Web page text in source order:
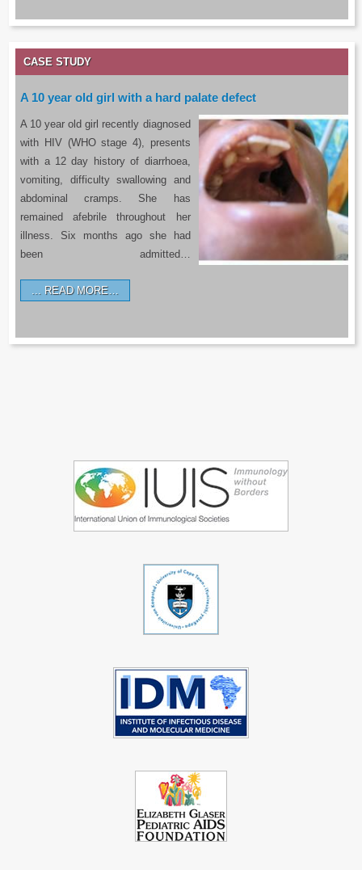
CASE STUDY
A 10 year old girl with a hard palate defect
A 10 year old girl recently diagnosed
with HIV (WHO stage 4), presents
with a 12 day history of diarrhoea,
vomiting, difficulty swallowing and
abdominal cramps. She has
remained afebrile throughout her
illness. Six months ago she had
been admitted…
READ MORE…